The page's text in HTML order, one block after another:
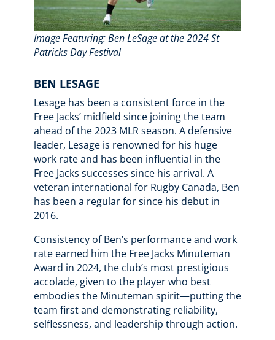
Image Featuring: Ben LeSage at the 2024 St
Patricks Day Festival
BEN LESAGE
Lesage has been a consistent force in the
Free Jacks’ midfield since joining the team
ahead of the 2023 MLR season. A defensive
leader, Lesage is renowned for his huge
work rate and has been influential in the
Free Jacks successes since his arrival. A
veteran international for Rugby Canada, Ben
has been a regular for since his debut in
2016.
Consistency of Ben’s performance and work
rate earned him the Free Jacks Minuteman
Award in 2024, the club’s most prestigious
accolade, given to the player who best
embodies the Minuteman spirit—putting the
team first and demonstrating reliability,
selflessness, and leadership through action.